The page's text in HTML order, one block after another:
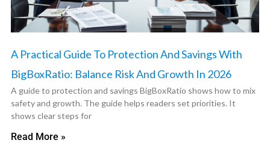
A Practical Guide To Protection And Savings With
BigBoxRatio: Balance Risk And Growth In 2026
A guide to protection and savings BigBoxRatio shows how to mix
safety and growth. The guide helps readers set priorities. It
shows clear steps for
Read More »